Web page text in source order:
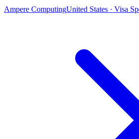
Ampere ComputingUnited States · Visa